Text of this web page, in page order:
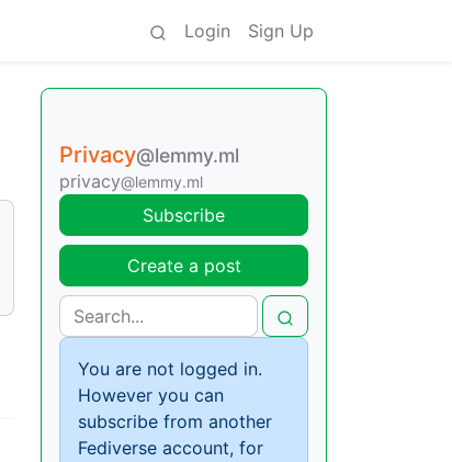
Login Sign Up
Privacy@lemmy.ml
privacy@lemmy.ml
Subscribe
Create a post
You are not logged in.
However you can
subscribe from another
Fediverse account, for